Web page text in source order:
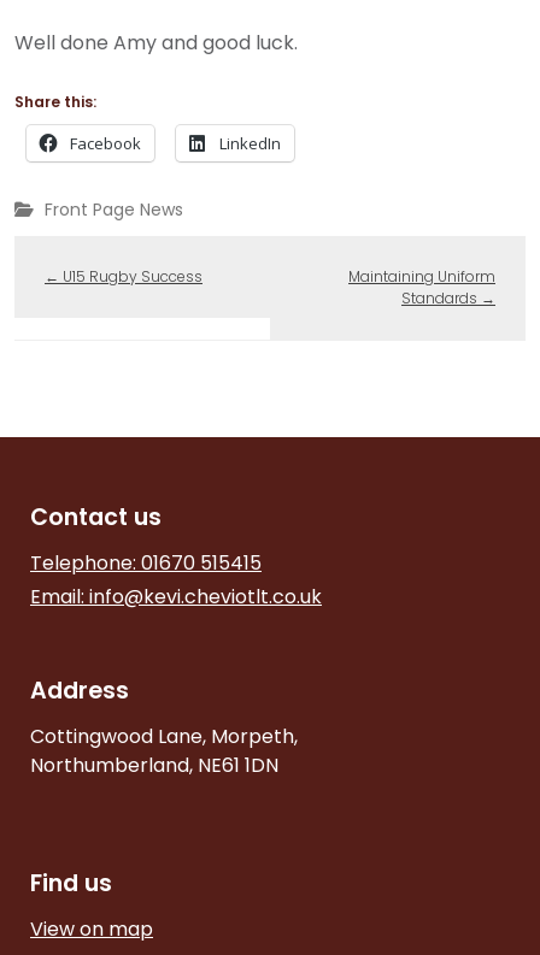
Well done Amy and good luck.
Share this:
Facebook LinkedIn
Front Page News
← U15 Rugby Success
Maintaining Uniform
Standards →
Contact us
Telephone: 01670 515415
Email: info@kevi.cheviotlt.co.uk
Address
Cottingwood Lane, Morpeth,
Northumberland, NE61 1DN
Find us
View on map